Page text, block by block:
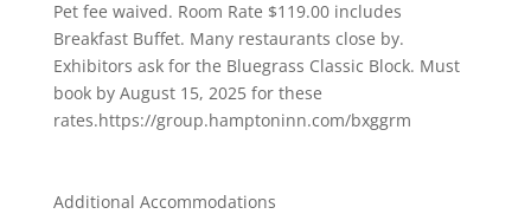
Pet fee waived. Room Rate $119.00 includes
Breakfast Buffet. Many restaurants close by.
Exhibitors ask for the Bluegrass Classic Block. Must
book by August 15, 2025for these
rates.https://group.hamptoninn.com/bxggrm
Additional Accommodations